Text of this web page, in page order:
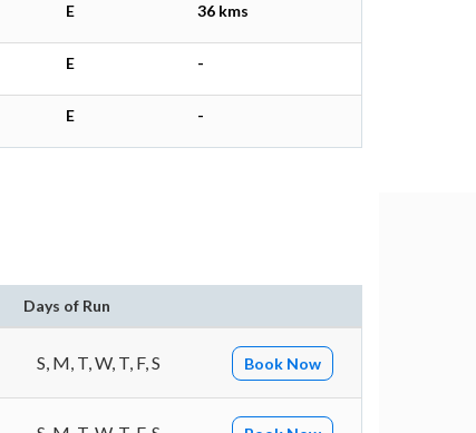
E 36 kms
E -
E -
Days of Run
S, M, T, W, T, F, S Book Now